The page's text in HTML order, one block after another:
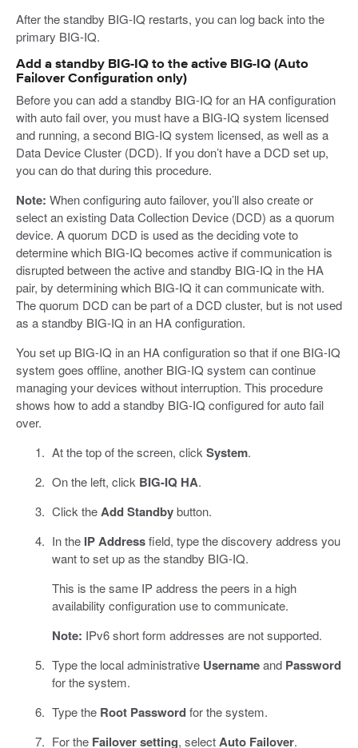
After the standby BIG-IQ restarts, you can log back into the
primary BIG-IQ.
Add a standby BIG-IQ to the active BIG-IQ (Auto
Failover Configuration only)
Before you can add a standby BIG-IQ for an HA configuration
with auto fail over, you must have a BIG-IQ system licensed
and running, a second BIG-IQ system licensed, as well as a
Data Device Cluster (DCD). If you don’t have a DCD set up,
you can do that during this procedure.
Note: When configuring auto failover, you’ll also create or
select an existing Data Collection Device (DCD) as a quorum
device. A quorum DCD is used as the deciding vote to
determine which BIG-IQ becomes active if communication is
disrupted between the active and standby BIG-IQ in the HA
pair, by determining which BIG-IQ it can communicate with.
The quorum DCD can be part of a DCD cluster, but is not used
as a standby BIG-IQ in an HA configuration.
You set up BIG-IQ in an HA configuration so that if one BIG-IQ
system goes offline, another BIG-IQ system can continue
managing your devices without interruption. This procedure
shows how to add a standby BIG-IQ configured for auto fail
over.
At the top of the screen, clickSystem.
On the left, click BIG-IQ HA.
Click theAdd Standbybutton.
In the IP Addressfield, type the discovery address you
want to set up as the standby BIG-IQ.
This is the same IP address the peers in a high
availability configuration use to communicate.
Note: IPv6 short form addresses are not supported.
Type the local administrative Usernameand Password
for the system.
Type the Root Passwordfor the system.
For the Failover setting, selectAuto Failover.